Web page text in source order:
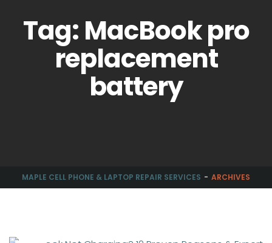
Tag: MacBook pro
replacement
battery
MAPLE CELL PHONE & LAPTOP REPAIR SERVICES ARCHIVES